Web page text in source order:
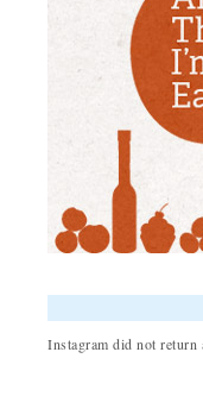
Instagram did not return